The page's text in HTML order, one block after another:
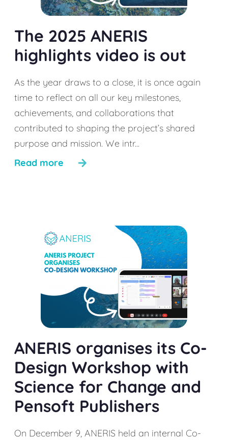
The 2025 ANERIS
highlights video is out
As the year draws to a close, it is once again
time to reflect on all our key milestones,
achievements, and collaborations that
contributed to shaping the project’s shared
purpose and mission. We intr...
Read more
ANERIS organises its Co-
Design Workshop with
Science for Change and
Pensoft Publishers
On December 9, ANERIS held an internal Co-